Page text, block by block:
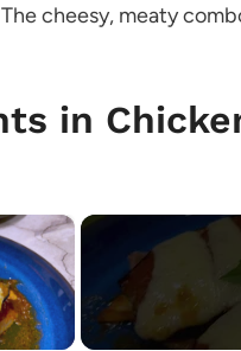
The cheesy, meaty
in
×
Video